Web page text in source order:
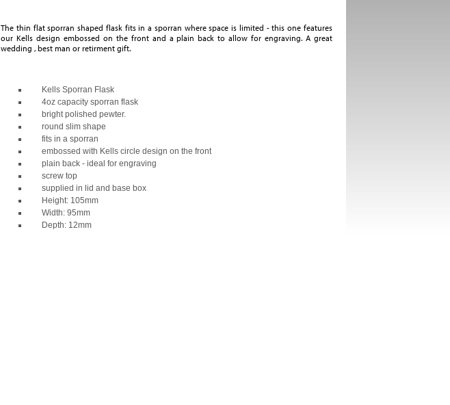
The thin flat sporran shaped flask fits in a sporran where space is limited - this one features
our Kells design embossed on the front and a plain back to allow for engraving. A great
wedding , best man or retirment gift.
Kells Sporran Flask
4oz capacity sporran flask
bright polished pewter.
round slim shape
fits in a sporran
embossed with Kells circle design on the front
plain back - ideal for engraving
screw top
supplied in lid and base box
Height: 105mm
Width: 95mm
Depth: 12mm